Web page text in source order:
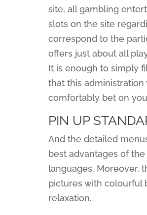
site, all gambling
slots on the site
correspond to the
offers just about all
It is enough to simply
that this
comfortably bet on
PIN UP
And the detailed
best advantages of
languages. Moreover,
pictures with colourful
relaxation.